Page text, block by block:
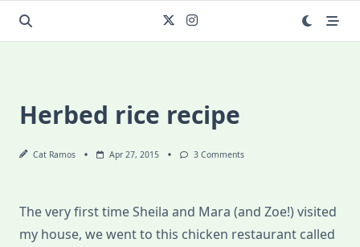
Herbed rice recipe
Cat Ramos Apr 27, 2015 3 CommentsOn
The very first time Sheila and Mara (and Zoe!) visited
my house, we went to this chicken restaurant called